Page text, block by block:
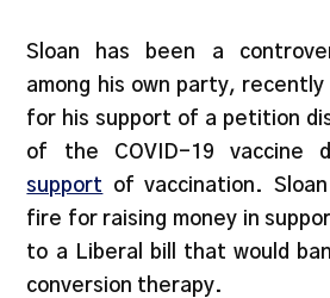
Sloan has been a
among his own party,
for his support of a petition
of the COVID-19 vaccine
support of vaccination.
fire for raising money in
to a Liberal bill that would
conversion therapy.